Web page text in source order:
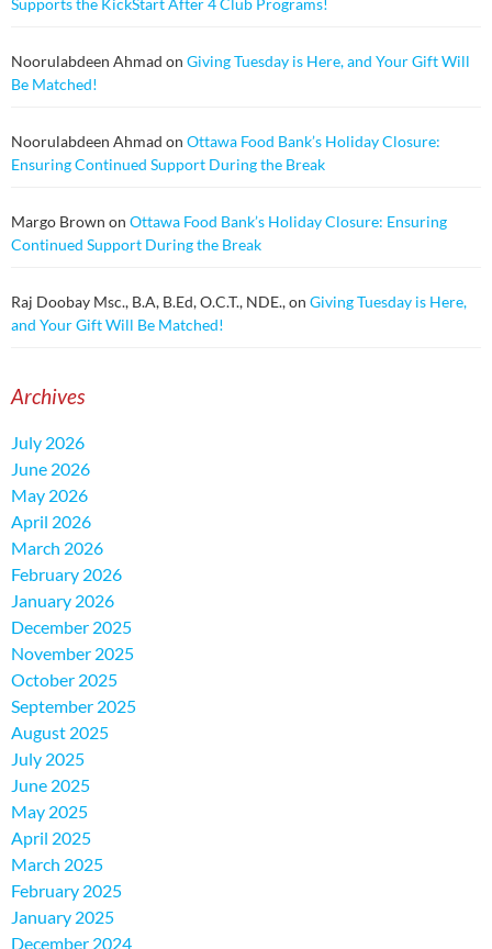
Supports the KickStart After 4 Club Programs!
Noorulabdeen Ahmad on Giving Tuesday is Here, and Your Gift Will
Be Matched!
Noorulabdeen Ahmad on Ottawa Food Bank’s Holiday Closure:
Ensuring Continued Support During the Break
Margo Brown on Ottawa Food Bank’s Holiday Closure: Ensuring
Continued Support During the Break
Raj Doobay Msc., B.A, B.Ed, O.C.T., NDE.,on Giving Tuesday is Here,
and Your Gift Will Be Matched!
Archives
July 2026
June 2026
May 2026
April 2026
March 2026
February 2026
January 2026
December 2025
November 2025
October 2025
September 2025
August 2025
July 2025
June 2025
May 2025
April 2025
March 2025
February 2025
January 2025
December 2024